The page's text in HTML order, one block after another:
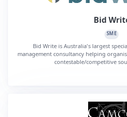
Bid
SME
Bid Write is Australia's largest
management consultancy helping
contestable/competitive